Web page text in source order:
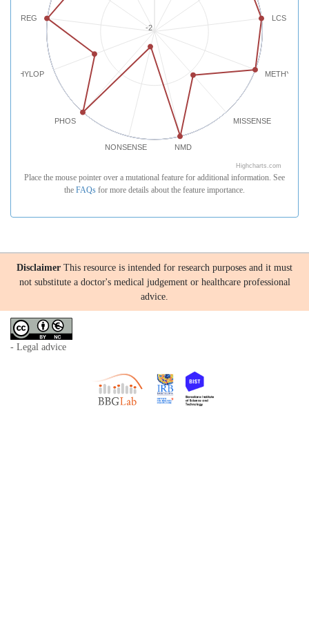
LCS
MISSENSE
NMD
NONSENSE
PHOS
PHYLOP
REG
-2
Highcharts.com
Place the mouse pointer over a mutational feature for additional information. See
the FAQs for more details about the feature importance.
Disclaimer This resource is intended for research purposes and it must
not substitute a doctor's medical judgement or healthcare professional
advice.
- Legal advice